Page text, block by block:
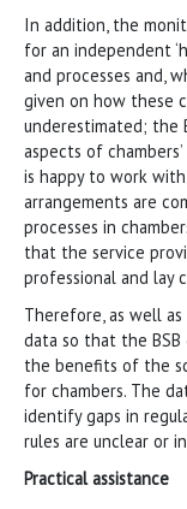
In addition, the
for an independent
and processes and,
given on how these
underestimated; the
aspects of
is happy to work
arrangements are
processes in
that the service
professional and lay
Therefore, as well
data so that the
the benefits of the
for chambers. The
identify gaps in
rules are unclear or
Practical assistance